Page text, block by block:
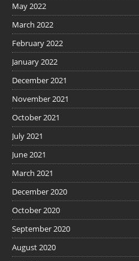
May 2022
March 2022
February 2022
January 2022
December 2021
November 2021
October 2021
July 2021
June 2021
March 2021
December 2020
October 2020
September 2020
August 2020